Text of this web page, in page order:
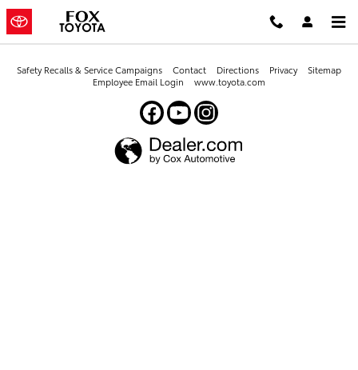
Skip to main content
Fox Toyota
Safety Recalls & Service Campaigns Contact Directions Privacy
Sitemap
Employee Email Login
www.toyota.com